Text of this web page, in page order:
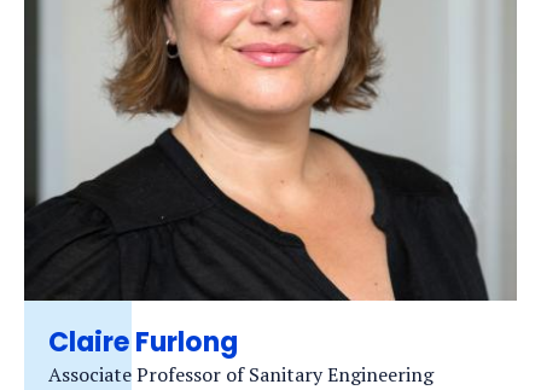
Claire Furlong
Associate Professor of Sanitary Engineering